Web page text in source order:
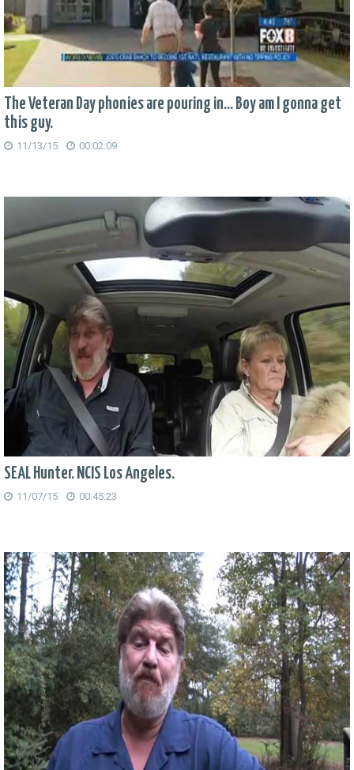
The Veteran Day phonies are pouring in... Boy am I gonna get
this guy.
11/13/15 00:02:09
SEAL Hunter. NCIS Los Angeles.
11/07/15 00:45:23